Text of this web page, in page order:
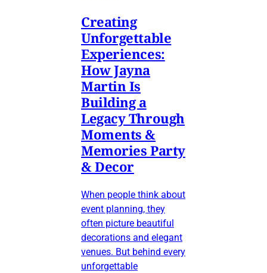
Creating
Unforgettable
Experiences:
How Jayna
Martin Is
Building a
Legacy Through
Moments &
Memories Party
& Decor
When people think about
event planning, they
often picture beautiful
decorations and elegant
venues. But behind every
unforgettable